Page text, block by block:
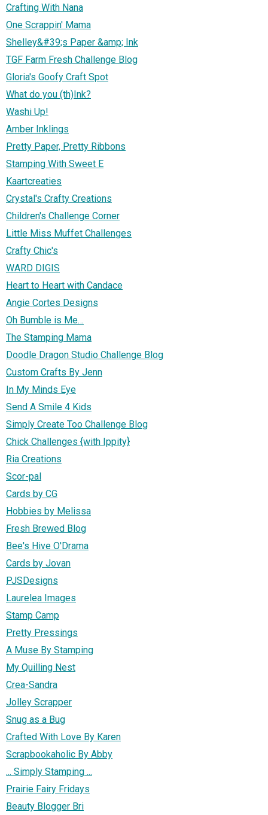
Crafting With Nana
One Scrappin' Mama
Shelley&#39;s Paper &amp; Ink
TGF Farm Fresh Challenge Blog
Gloria's Goofy Craft Spot
What do you (th)Ink?
Washi Up!
Amber Inklings
Pretty Paper, Pretty Ribbons
Stamping With Sweet E
Kaartcreaties
Crystal's Crafty Creations
Children's Challenge Corner
Little Miss Muffet Challenges
Crafty Chic's
WARD DIGIS
Heart to Heart with Candace
Angie Cortes Designs
Oh Bumble is Me…
The Stamping Mama
Doodle Dragon Studio Challenge Blog
Custom Crafts By Jenn
In My Minds Eye
Send A Smile 4 Kids
Simply Create Too Challenge Blog
Chick Challenges {with Ippity}
Ria Creations
Scor-pal
Cards by CG
Hobbies by Melissa
Fresh Brewed Blog
Bee's Hive O'Drama
Cards by Jovan
PJSDesigns
Laurelea Images
Stamp Camp
Pretty Pressings
A Muse By Stamping
My Quilling Nest
Crea-Sandra
Jolley Scrapper
Snug as a Bug
Crafted With Love By Karen
Scrapbookaholic By Abby
... Simply Stamping ...
Prairie Fairy Fridays
Beauty Blogger Bri